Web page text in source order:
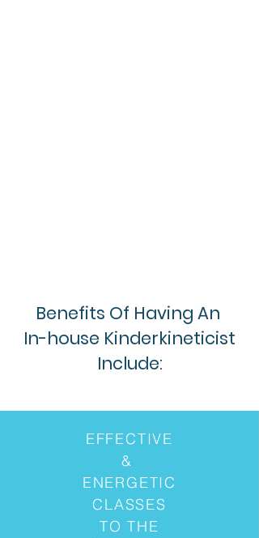
Benefits Of Having An
In-house Kinderkineticist
Include:
EFFECTIVE
&
ENERGETIC
CLASSES
TO THE